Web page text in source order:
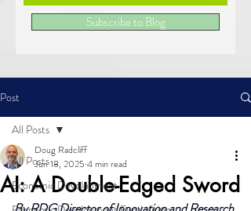
Subscribe to Blog
Post
All Posts
Economic Development
All Posts
AI: A Double-Edged Sword
Doug Radcliff
Jun 18, 2025 4 min read